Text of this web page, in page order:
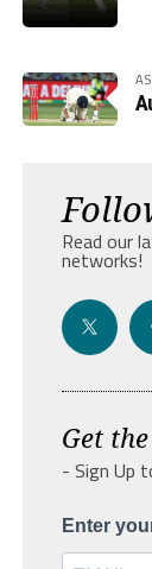
Read our
networks!
Get
- Sign Up
Enter